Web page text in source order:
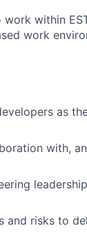
within
work
as
with,
and risks to